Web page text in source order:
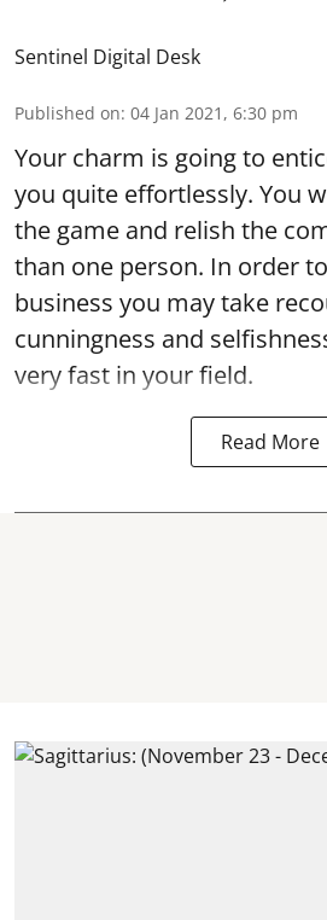
Sentinel Digital Desk
Published on: 04 Jan 2021, 6:30 pm
Your charm is going to
you quite effortlessly. You
the game and relish the
than one person. In order
business you may take
cunningness and
very fast in your field.
Read More